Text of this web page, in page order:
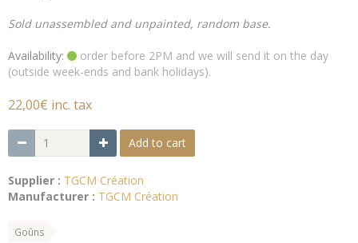
Sold unassembled and unpainted, random base.
Availability:
order before 2PM and we will send it on the day
(outside week-ends and bank holidays).
22,00€ inc. tax
Add to cart
Supplier : TGCM Création
Manufacturer : TGCM Création
Goûns